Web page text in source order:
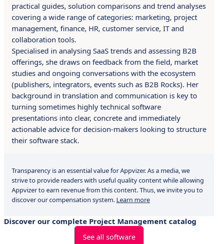
practical guides, solution comparisons and trend analyses
covering a wide range of categories: marketing, project
management, finance, HR, customer service, IT and
collaboration tools.
Specialised in analysing SaaS trends and assessing B2B
offerings, she draws on feedback from the field, market
studies and ongoing conversations with the ecosystem
(publishers, integrators, events such as B2B Rocks). Her
background in translation and communication is key to
turning sometimes highly technical software
presentations into clear, concrete and immediately
actionable advice for decision-makers looking to structure
their software stack.
Transparency is an essential value for Appvizer. As a media, we
strive to provide readers with useful quality content while allowing
Appvizer to earn revenue from this content. Thus, we invite you to
discover our compensation system. Learn more
Discover our complete Project Management catalog
See all software